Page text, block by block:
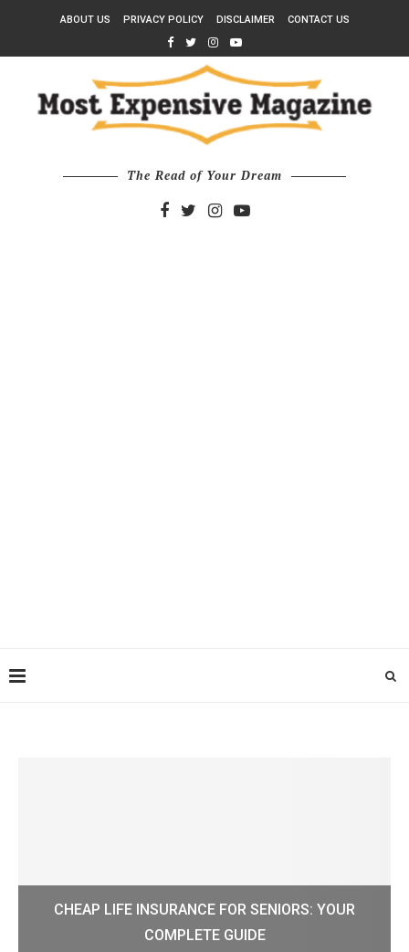
ABOUT US PRIVACY POLICY DISCLAIMER CONTACT US
The Read of Your Dream
CHEAP LIFE INSURANCE FOR SENIORS: YOUR
COMPLETE GUIDE